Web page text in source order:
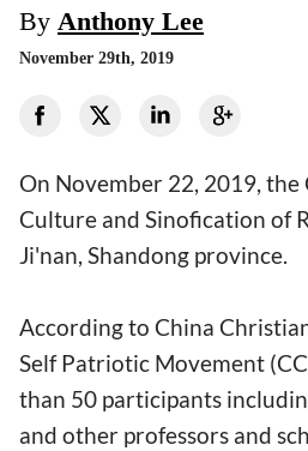
By Anthony Lee
November 29th, 2019
On November 22, 2019,
Culture and Sinofication of
Ji'nan, Shandong province.
According to China
Self Patriotic Movement
than 50 participants
and other professors and